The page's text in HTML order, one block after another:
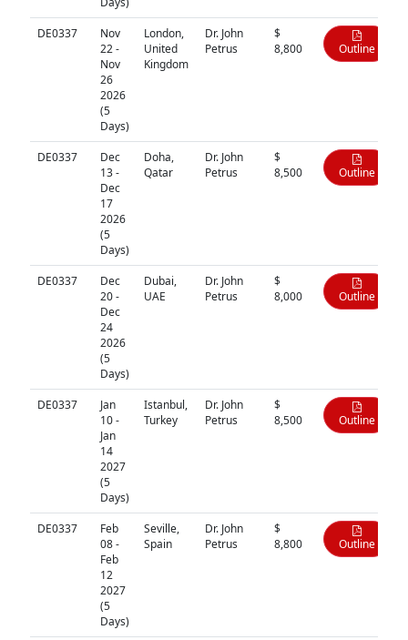
DE0337
Nov
22 -
Nov
26
2026
(5
Days)
London,
United
Kingdom
Dr. John
Petrus
$
8,800
Outline
DE0337
Dec
13 -
Dec
17
2026
(5
Days)
Doha,
Qatar
Dr. John
Petrus
$
8,500
Outline
DE0337
Dec
20 -
Dec
24
2026
(5
Days)
Dubai,
UAE
Dr. John
Petrus
$
8,000
Outline
DE0337
Jan
10 -
Jan
14
2027
(5
Days)
Istanbul,
Turkey
Dr. John
Petrus
$
8,500
Outline
DE0337
Feb
08 -
Feb
12
2027
(5
Days)
Seville,
Spain
Dr. John
Petrus
$
8,800
Outline